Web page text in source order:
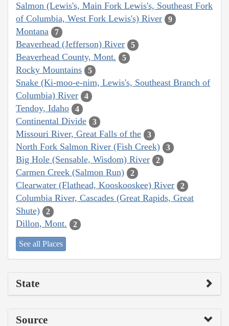
Salmon (Lewis's, Main Fork Lewis's, Southeast Fork
of Columbia, West Fork Lewis's) River
9
Montana 7
Beaverhead (Jefferson) River 5
Beaverhead County, Mont. 5
Rocky Mountains 5
Snake (Ki-moo-e-nim, Lewis's, Southeast Branch of
Columbia) River
4
Tendoy, Idaho 4
Continental Divide 3
Missouri River, Great Falls of the 3
North Fork Salmon River (Fish Creek) 3
Big Hole (Sensable, Wisdom) River 2
Carmen Creek (Salmon Run) 2
Clearwater (Flathead, Kooskooskee) River 2
Columbia River, Cascades (Great Rapids, Great
Shute)
2
Dillon, Mont. 2
See all Places
State
Source